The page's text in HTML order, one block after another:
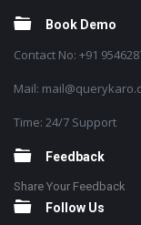
Book Demo
Contact No: +91
Mail:
Time: 24/7 Support
Feedback
Share Your Feedback
Follow Us